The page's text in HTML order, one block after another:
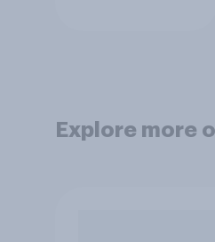
Explore more